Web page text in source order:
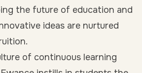
the future of education and
ideas are nurtured
of continuous learning